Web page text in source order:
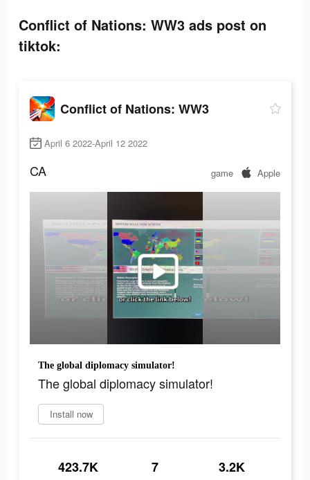
Conflict of Nations: WW3 ads post on
tiktok:
Conflict of Nations: WW3
April 6 2022-April 12 2022
CA game Apple
The global diplomacy simulator!
The global diplomacy simulator!
Install now
423.7K 7 3.2K